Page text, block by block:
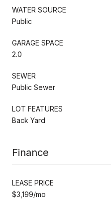
WATER SOURCE
Public
GARAGE SPACE
2.0
SEWER
Public Sewer
LOT FEATURES
Back Yard
Finance
LEASE PRICE
$3,199/mo